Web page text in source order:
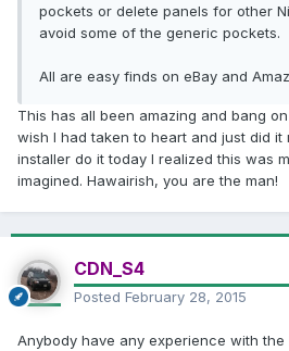
pockets or delete panels for other
avoid some of the generic pockets.
All are easy finds on eBay and
This has all been amazing and bang
wish I had taken to heart and just did it
installer do it today I realized this was
imagined. Hawairish, you are the man!
CDN_S4
Posted February 28, 2015
Anybody have any experience with the